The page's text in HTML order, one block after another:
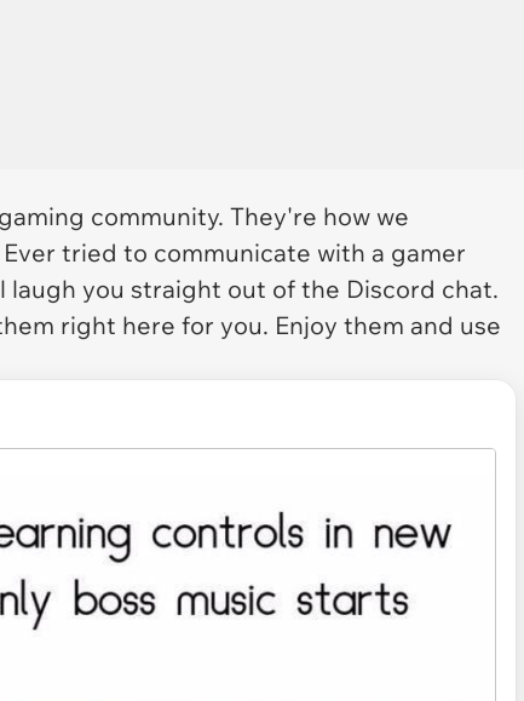
community. They're how we
tried to communicate with a gamer
laugh you straight out of the Discord chat.
right here for you. Enjoy them and use